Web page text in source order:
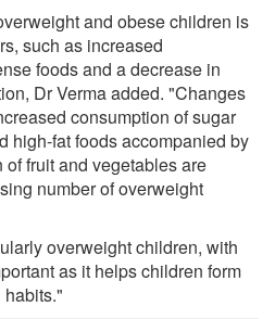
and obese children is
such as increased
foods and a decrease in
Dr Verma added. "Changes
consumption of sugar
high-fat foods accompanied by
fruit and vegetables are
number of overweight
overweight children, with
as it helps children form